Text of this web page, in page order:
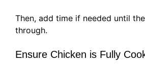
Then, add time if needed until
through.
Ensure Chicken is Fully